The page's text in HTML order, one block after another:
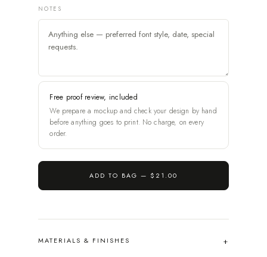
NOTES
Free proof review, included
We prepare a mockup and check your design by hand
before anything goes to print. No charge, on every
order.
ADD TO BAG — $21.00
MATERIALS & FINISHES